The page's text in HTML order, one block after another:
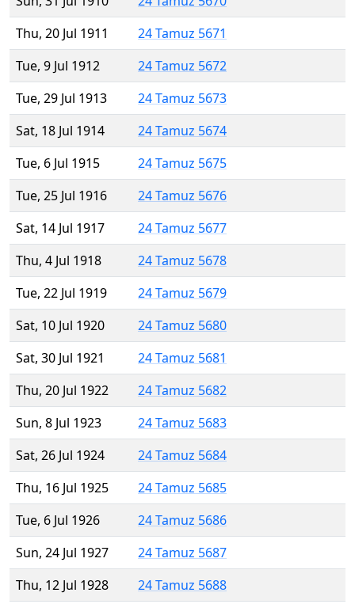
Thu, 20 Jul 1911
24 Tamuz 5671
Tue, 9 Jul 1912
24 Tamuz 5672
Tue, 29 Jul 1913
24 Tamuz 5673
Sat, 18 Jul 1914
24 Tamuz 5674
Tue, 6 Jul 1915
24 Tamuz 5675
Tue, 25 Jul 1916
24 Tamuz 5676
Sat, 14 Jul 1917
24 Tamuz 5677
Thu, 4 Jul 1918
24 Tamuz 5678
Tue, 22 Jul 1919
24 Tamuz 5679
Sat, 10 Jul 1920
24 Tamuz 5680
Sat, 30 Jul 1921
24 Tamuz 5681
Thu, 20 Jul 1922
24 Tamuz 5682
Sun, 8 Jul 1923
24 Tamuz 5683
Sat, 26 Jul 1924
24 Tamuz 5684
Thu, 16 Jul 1925
24 Tamuz 5685
Tue, 6 Jul 1926
24 Tamuz 5686
Sun, 24 Jul 1927
24 Tamuz 5687
Thu, 12 Jul 1928
24 Tamuz 5688